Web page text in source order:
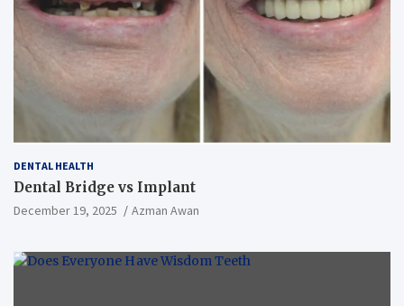
DENTAL HEALTH
Dental Bridge vs Implant
December 19, 2025 Azman Awan